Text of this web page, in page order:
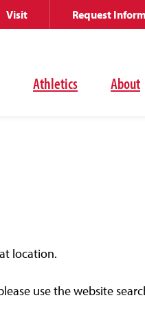
Athletics About
Visit Request
location.
use the website